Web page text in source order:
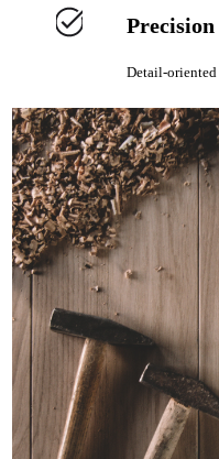
Detail-